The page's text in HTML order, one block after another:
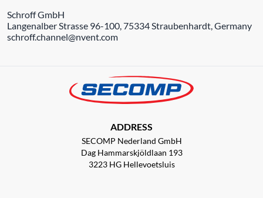
Schroff GmbH
Langenalber Strasse 96-100, 75334 Straubenhardt, Germany
schroff.channel@nvent.com
ADDRESS
SECOMP Nederland GmbH
Dag Hammarskjöldlaan 193
3223 HG Hellevoetsluis